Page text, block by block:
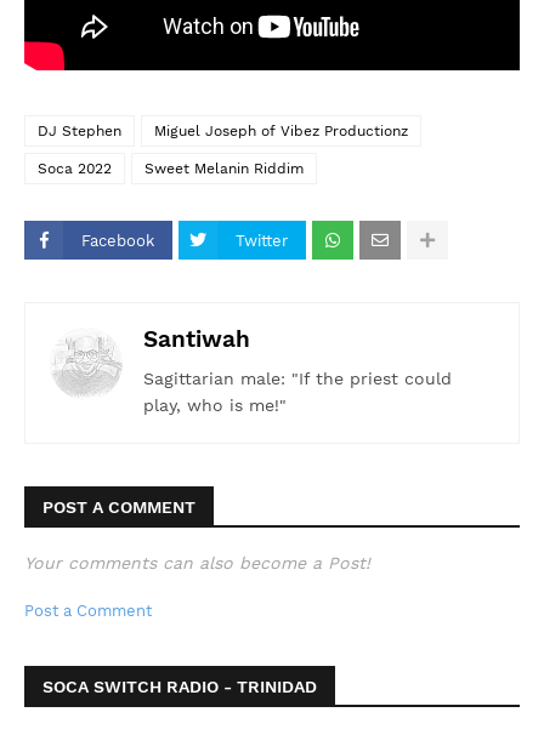
DJ Stephen Miguel Joseph of Vibez Productionz
Soca 2022 Sweet Melanin Riddim
Facebook Twitter
Santiwah
Sagittarian male: "If the priest could
play, who is me!"
POST A COMMENT
Your comments can also become a Post!
Post a Comment
SOCA SWITCH RADIO - TRINIDAD